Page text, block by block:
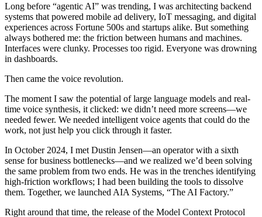
Long before “agentic AI” was trending, I was architecting backend
systems that powered mobile ad delivery, IoT messaging, and digital
experiences across Fortune 500s and startups alike. But something
always bothered me: the friction between humans and machines.
Interfaces were clunky. Processes too rigid. Everyone was drowning
in dashboards.
Then came the voice revolution.
The moment I saw the potential of large language models and real-
time voice synthesis, it clicked: we didn’t need more screens—we
needed fewer. We needed intelligent voice agents that could do the
work, not just help you click through it faster.
In October 2024, I met Dustin Jensen—an operator with a sixth
sense for business bottlenecks—and we realized we’d been solving
the same problem from two ends. He was in the trenches identifying
high-friction workflows; I had been building the tools to dissolve
them. Together, we launched AIA Systems, “The AI Factory.”
Right around that time, the release of the Model Context Protocol